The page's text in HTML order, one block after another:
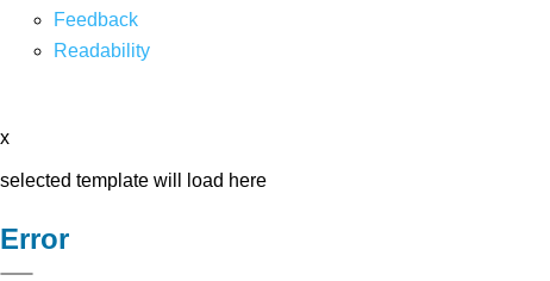
Feedback
Readability
x
selected template will load here
Error